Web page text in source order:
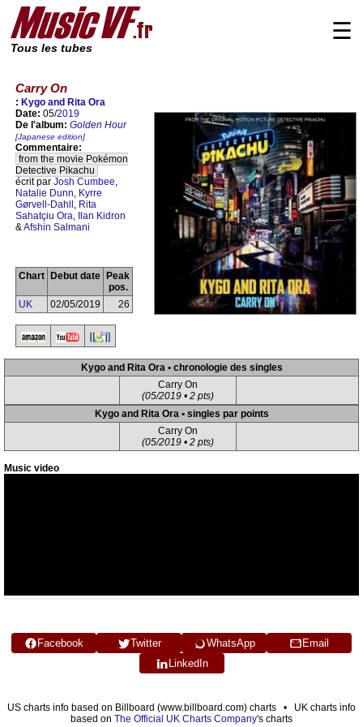
Tous les tubes
☰
Carry On
: Kygo and Rita Ora
Date: 05/2019
De l'album: Golden Hour
[Japanese edition]
Commentaire:
from the movie Pokémon
Detective Pikachu
écrit par Josh Cumbee,
Natalie Dunn, Kyrre
Gørvell-Dahll , Rita
Sahatçiu Ora,
Ilan Kidron
&Afshin Salmani
Chart Debut date
Peak
pos.
UK
02/05/2019 26
Kygo and Rita Ora • chronologie des singles
Carry On
(05/2019 • 2 pts)
Kygo and Rita Ora • singles par points
Carry On
(05/2019 • 2 pts)
Music video
Facebook Twitter WhatsApp
Email
LinkedIn
US charts info based on Billboard (www.billboard.com) charts • UK charts info
based on The Official UK Charts Company's charts